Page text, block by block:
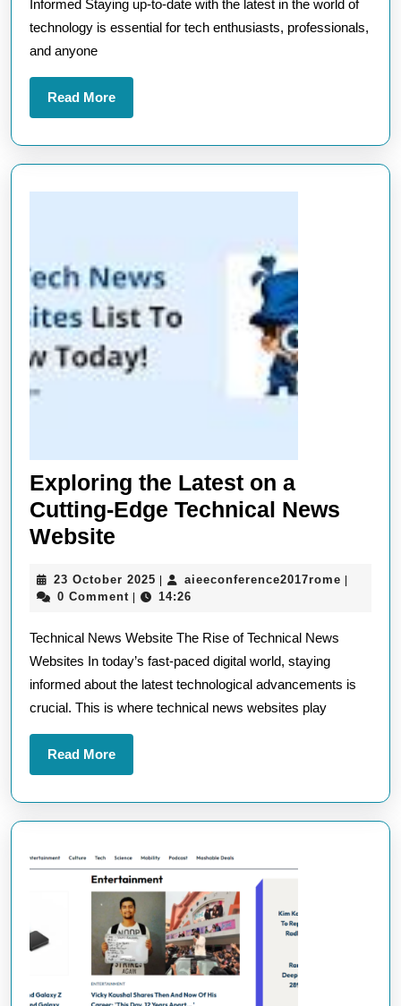
Sites
for
Informed Staying up-to-date with the latest in the world of
technology is essential for tech enthusiasts, professionals,
and anyone
Read MoreRead
More
Exploring the Latest on a
Cutting-Edge Technical News
Website
Latest
a
Cutting-
Edge
News
Website
23 October 2025 23
October
| aieeconference2017rome |
0 Comment | 14:26
Technical News Website The Rise of Technical News
Websites In today’s fast-paced digital world, staying
informed about the latest technological advancements is
crucial. This is where technical news websites play
Read MoreRead
More